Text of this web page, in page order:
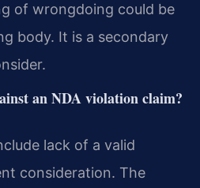
of wrongdoing could be
body. It is a secondary
an NDA violation claim?
lack of a valid
consideration. The